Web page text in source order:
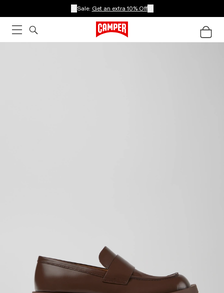
Sale: Get an extra 10% Off